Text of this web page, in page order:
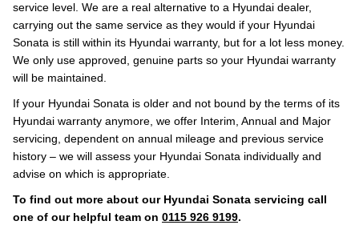
service level. We are a real alternative to a Hyundai dealer,
carrying out the same service as they would if your Hyundai
Sonata is still within its Hyundai warranty, but for a lot less money.
We only use approved, genuine parts so your Hyundai warranty
will be maintained.
If your Hyundai Sonata is older and not bound by the terms of its
Hyundai warranty anymore, we offer Interim, Annual and Major
servicing, dependent on annual mileage and previous service
history – we will assess your Hyundai Sonata individually and
advise on which is appropriate.
To find out more about our Hyundai Sonata servicing call
one of our helpful team on 0115 926 9199.